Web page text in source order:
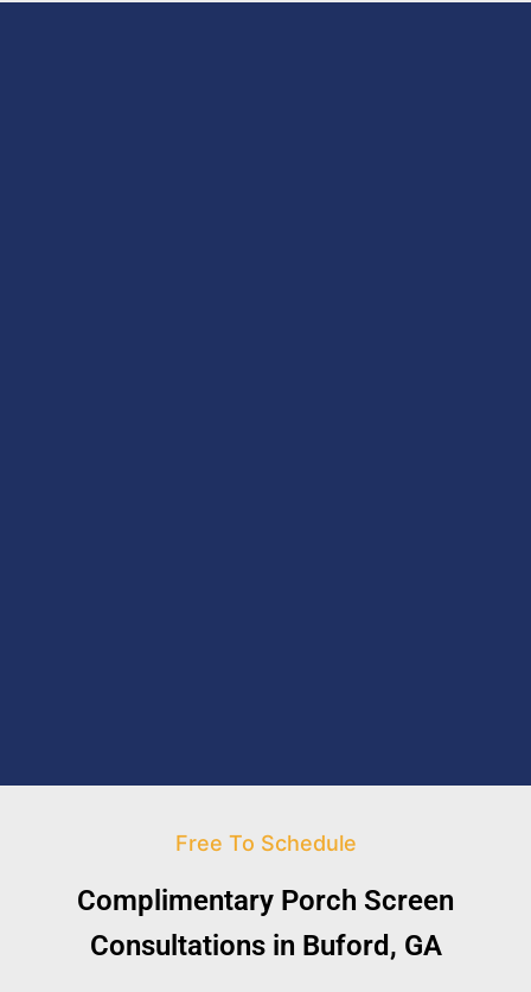
Free To Schedule
Complimentary Porch Screen
Consultations in Buford, GA